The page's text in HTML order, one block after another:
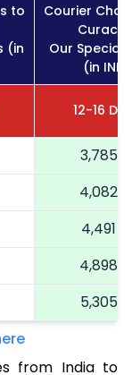
to
(in
Courier
Our Special
(in INR)
12-16
3,785
4,082
4,491
4,898
5,305
from India to